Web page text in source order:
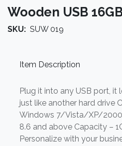
Wooden USB
SKU: SUW 019
Item Description
Plug it into any USB port, it
just like another hard drive
Windows 7/Vista/XP/
8.6 and above Capacity –
Personalize with your